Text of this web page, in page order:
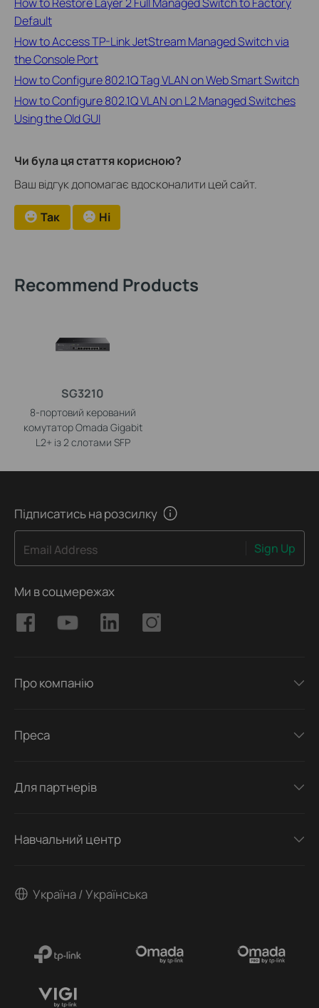
Default
How to Access TP-Link JetStream Managed Switch via
the Console Port
How to Configure 802.1Q Tag VLAN on Web Smart Switch
How to Configure 802.1Q VLAN on L2 Managed Switches
Using the Old GUI
Чи була ця стаття корисною?
Ваш відгук допомагає вдосконалити цей сайт.
Так Ні
Recommend Products
SG3210
8-портовий керований
комутатор Omada Gigabit
L2+ із 2 слотами SFP
Підписатись на розсилку
Email Address Sign Up
Ми в соцмережах
Про компанію
Преса
Для партнерів
Навчальний центр
Україна / Українська